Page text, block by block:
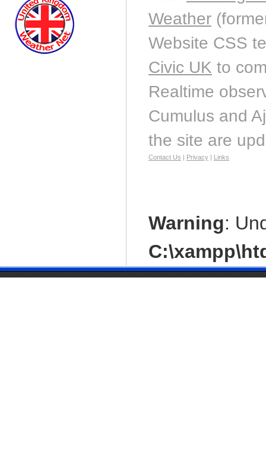
Weather
Website CSS
Civic UK to
Realtime
Cumulus and
the site are
Contact Us Privacy Links
Warning: